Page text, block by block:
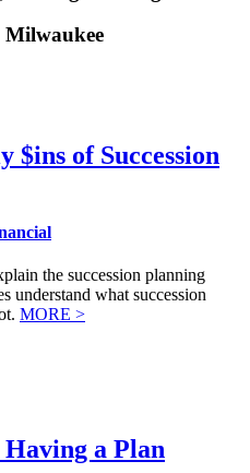
Milwaukee
$ins of Succession
the succession planning
understand what succession
MORE >
a Plan